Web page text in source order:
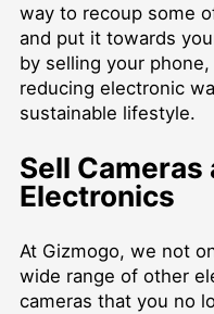
way to recoup some
and put it towards
by selling your
reducing electronic
sustainable lifestyle.
Sell Cameras
Electronics
At Gizmogo, we not
wide range of other
cameras that you no